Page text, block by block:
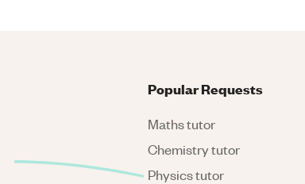
Popular Requests
Maths tutor
Chemistry tutor
Physics tutor